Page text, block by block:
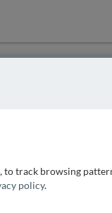
to track browsing
policy.